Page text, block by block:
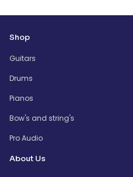
Shop
Guitars
Drums
Pianos
Bow's and string's
Pro Audio
About Us